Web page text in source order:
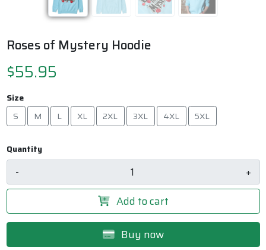
Roses of Mystery Hoodie
$55.95
Size
S
M L XL 2XL 3XL 4XL 5XL
Quantity
-
+
Add to cart
Buy now